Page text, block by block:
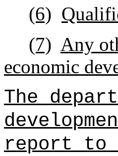
(6)
(7) Any
economic
The
report to